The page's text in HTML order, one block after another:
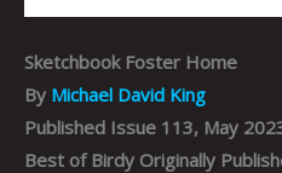
Sketchbook Foster Home
By Michael David King
Published Issue 113, May
Best of Birdy Originally